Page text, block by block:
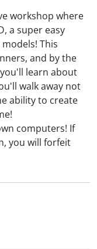
workshop where
a super easy
This
and by the
learn about
walk away not
ability to create
computers! If
you will forfeit